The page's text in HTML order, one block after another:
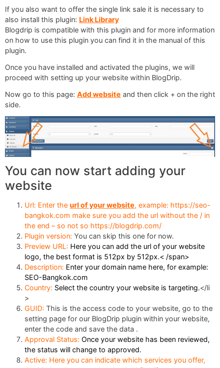
If you also want to offer the single link sale it is necessary to
also install this plugin: Link Library
Blogdrip is compatible with this plugin and for more information
on how to use this plugin you can find it in the manual of this
plugin.
Once you have installed and activated the plugins, we will
proceed with setting up your website within BlogDrip.
Now go to this page: Add website and then click + on the right
side.
You can now start adding your
website
Url: Enter the url of your website, example: https://seo-
bangkok.com make sure you add the url without the / in
the end – so not so https://blogdrip.com/
Plugin version: You can skip this one for now.
Preview URL: Here you can add the url of your website
logo, the best format is 512px by 512px.< /span>
Description: Enter your domain name here, for example:
SEO-Bangkok.com
Country: Select the country your website is targeting.</li
>
GUID: This is the access code to your website, go to the
setting page for our BlogDrip plugin within your website,
enter the code and save the data .
Approval Status: Once your website has been reviewed,
the status will change to approved.
Active: Here you can indicate which services you offer,